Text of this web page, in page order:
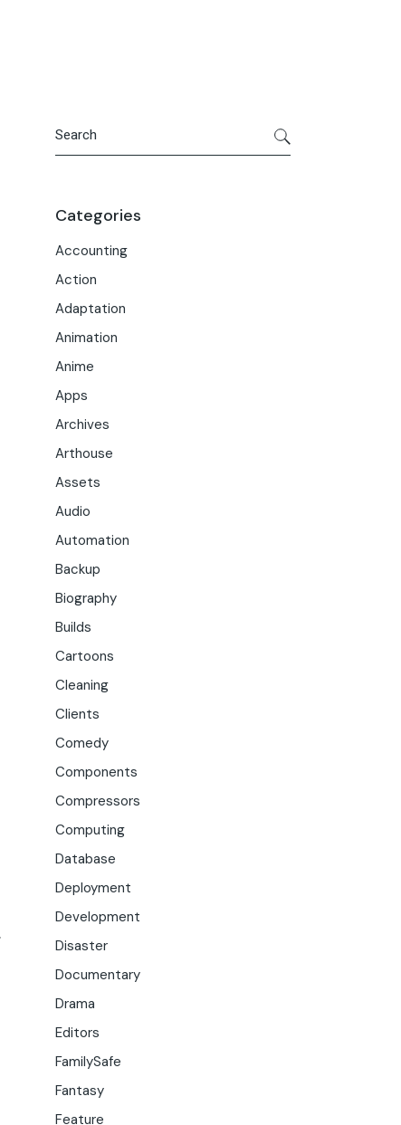
Categories
Accounting
Action
Adaptation
Animation
Anime
Apps
Archives
Arthouse
Assets
Audio
Automation
Backup
Biography
Builds
Cartoons
Cleaning
Clients
Comedy
Components
Compressors
Computing
Database
Deployment
Development
Disaster
Documentary
Drama
Editors
FamilySafe
Fantasy
Feature